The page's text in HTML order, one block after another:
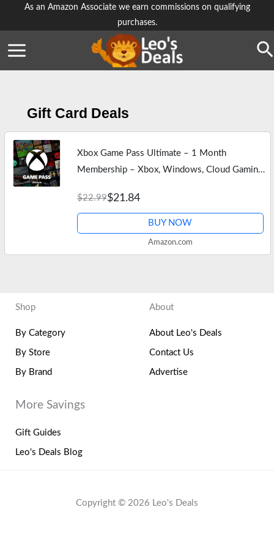
As an Amazon Associate we earn commissions on qualifying
purchases.
Gift Card Deals
Xbox Game Pass Ultimate – 1 Month
Membership – Xbox, Windows, Cloud Gaming
$22.99$21.84
BUY NOW
Amazon.com
Shop
By Category
By Store
By Brand
About
About Leo's Deals
Contact Us
Advertise
More Savings
Gift Guides
Leo's Deals Blog
Copyright © 2026 Leo's Deals